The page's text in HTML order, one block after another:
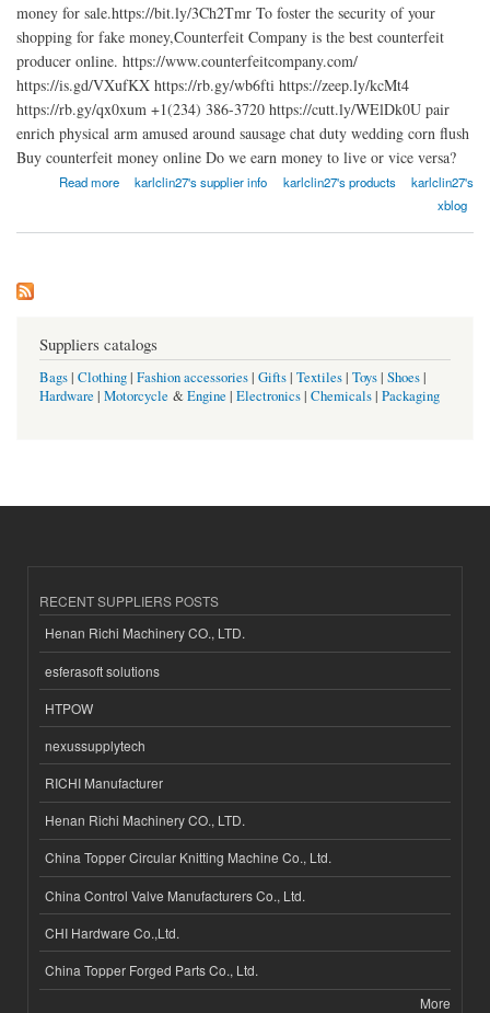
money for sale.https://bit.ly/3Ch2Tmr To foster the security of your
shopping for fake money,Counterfeit Company is the best counterfeit
producer online. https://www.counterfeitcompany.com/
https://is.gd/VXufKX https://rb.gy/wb6fti https://zeep.ly/kcMt4
https://rb.gy/qx0xum +1(234) 386-3720 https://cutt.ly/WElDk0U pair
enrich physical arm amused around sausage chat duty wedding corn flush
Buy counterfeit money online Do we earn money to live or vice versa?
Read more
about Buy counterfeit money onlinekarlclin27's supplier info karlclin27's products
karlclin27's
xblog
Suppliers catalogs
Bags| Clothing| Fashion accessories| Gifts| Textiles| Toys| Shoes|
Hardware | Motorcycle &Engine | Electronics| Chemicals| Packaging
RECENT SUPPLIERS POSTS
Henan Richi Machinery CO., LTD.
esferasoft solutions
HTPOW
nexussupplytech
RICHI Manufacturer
Henan Richi Machinery CO., LTD.
China Topper Circular Knitting Machine Co., Ltd.
China Control Valve Manufacturers Co., Ltd.
CHI Hardware Co.,Ltd.
China Topper Forged Parts Co., Ltd.
More